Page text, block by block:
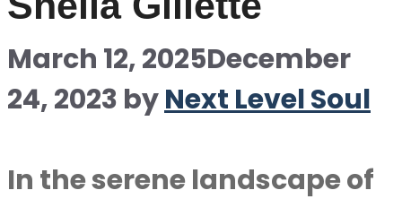
March 12, 2025December
24, 2023 byNext Level Soul
In the serene landscape of